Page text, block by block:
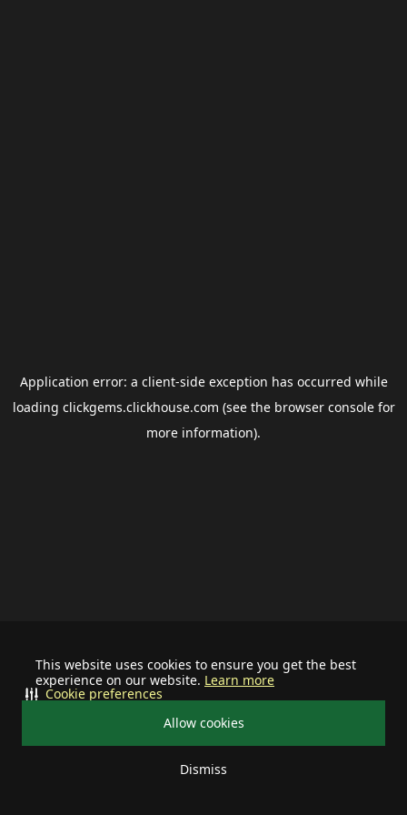
This website uses cookies to ensure you get the best
experience on our website. Learn more
Allow cookies
Dismiss
Cookie preferences
Application error: a client-side exception has occurred while
loading clickgems.clickhouse.com (see the browser consolefor
more information).